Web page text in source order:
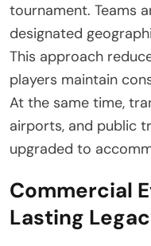
tournament. Teams
designated
This approach
players maintain
At the same time,
airports, and public
upgraded to
Commercial
Lasting